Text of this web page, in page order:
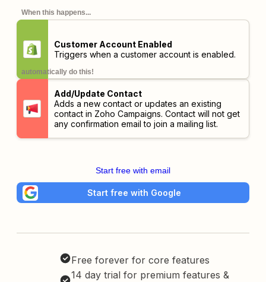
When this happens...
Customer Account Enabled
Triggers when a customer account is enabled.
automatically do this!
Add/Update Contact
Adds a new contact or updates an existing
contact in Zoho Campaigns. Contact will not get
any confirmation email to join a mailing list.
Start free with email
Start free with Google
Free forever for core features
14 day trial for premium features &